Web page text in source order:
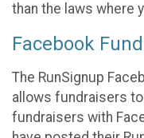
than the laws where
Facebook
The RunSignup
allows fundraisers
fundraisers with